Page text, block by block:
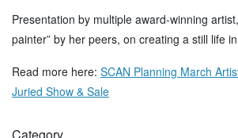
Presentation by multiple award-winning
painter” by her peers, on creating a still life
Read more here: SCAN Planning March
Juried Show & Sale